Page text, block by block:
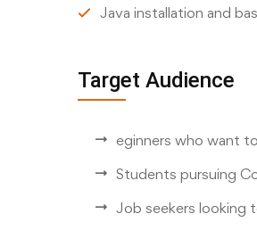
Java installation and
Target Audience
eginners who want
Students pursuing
Job seekers looking